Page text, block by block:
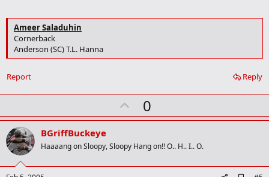
k
Ameer Saladuhin
Cornerback
Anderson (SC) T.L. Hanna
Reply
Report
U
p
o
t
0
BGriffBuckeye
Haaaang on Sloopy, Sloopy Hang on!! O.. H.. I.. O.